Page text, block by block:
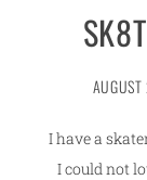
I have a
I could not